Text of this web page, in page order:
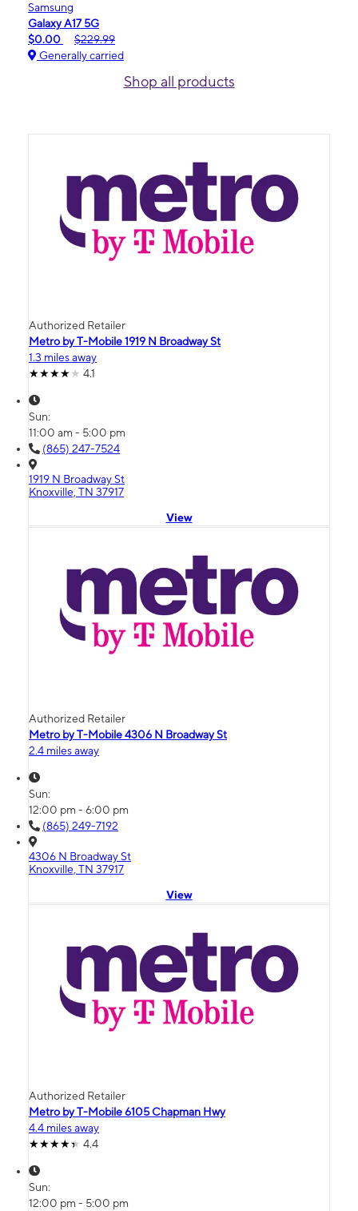
Samsung
Galaxy A17 5G
$0.00
$229.99
Generally carried
Shop all products
Authorized Retailer
Metro by T-Mobile 1919 N Broadway St
1.3 miles away
4.1
Sun:
11:00 am - 5:00 pm
(865) 247-7524
1919 N Broadway St
Knoxville, TN 37917
View
Authorized Retailer
Metro by T-Mobile 4306 N Broadway St
2.4 miles away
Sun:
12:00 pm - 6:00 pm
(865) 249-7192
4306 N Broadway St
Knoxville, TN 37917
View
Authorized Retailer
Metro by T-Mobile 6105 Chapman Hwy
4.4 miles away
4.4
Sun:
12:00 pm - 5:00 pm